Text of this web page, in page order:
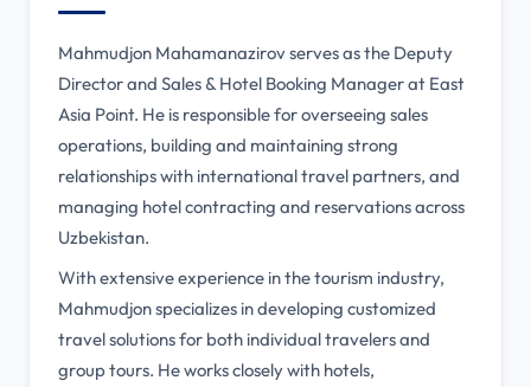
Mahmudjon Mahamanazirov serves as the Deputy
Director and Sales & Hotel Booking Manager at East
Asia Point. He is responsible for overseeing sales
operations, building and maintaining strong
relationships with international travel partners, and
managing hotel contracting and reservations across
Uzbekistan.
With extensive experience in the tourism industry,
Mahmudjon specializes in developing customized
travel solutions for both individual travelers and
group tours. He works closely with hotels,